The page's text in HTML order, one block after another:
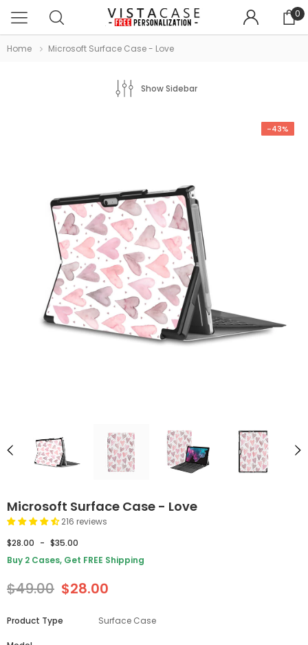
0
Home Microsoft Surface Case - Love
Show Sidebar
-43%
Microsoft Surface Case - Love
216 reviews
$28.00 - $35.00
Buy 2 Cases, Get FREE Shipping
$49.00 $28.00
Product Type Surface Case